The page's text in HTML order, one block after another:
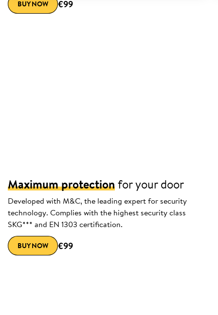
BUY NOW €99
Maximum protectionfor your door
Developed with M&C, the leading expert for security
technology. Complies with the highest security class
SKG*** and EN 1303 certification.
BUY NOW €99